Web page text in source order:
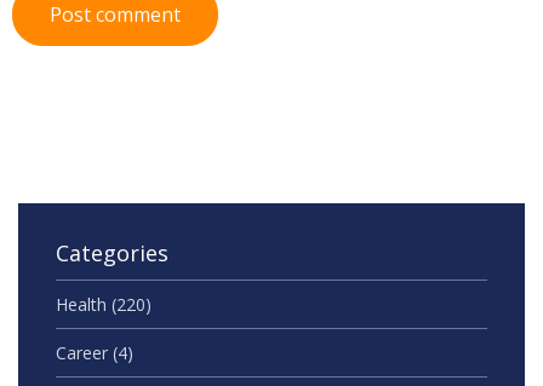
Post comment
Categories
Health (220)
Career (4)